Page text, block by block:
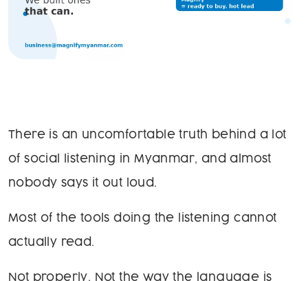
There is an uncomfortable truth behind a lot
of social listening in Myanmar, and almost
nobody says it out loud.
Most of the tools doing the listening cannot
actually read.
Not properly. Not the way the language is